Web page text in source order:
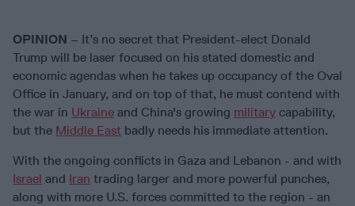
OPINION – It’s no secret that President-elect Donald
Trump will be laser focused on his stated domestic and
economic agendas when he takes up occupancy of the Oval
Office in January, and on top of that, he must contend with
the war in Ukraine and China's growing military capability,
but the Middle East badly needs his immediate attention.
With the ongoing conflicts in Gaza and Lebanon - and with
Israel and Iran trading larger and more powerful punches,
along with more U.S. forces committed to the region - an